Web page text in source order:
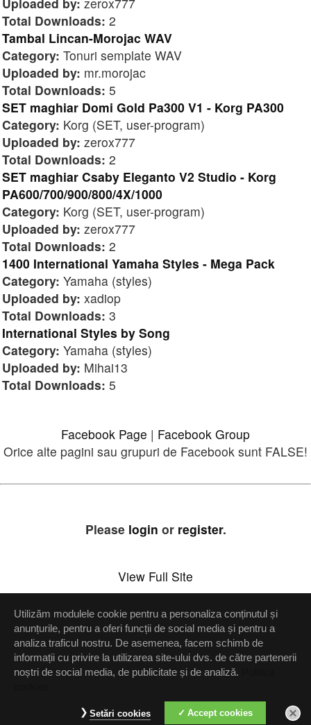
Total Downloads: 2
Tambal Lincan-Morojac WAV
Category: Tonuri semplate WAV
Uploaded by: mr.morojac
Total Downloads: 5
SET maghiar Domi Gold Pa300 V1 - Korg PA300
Category: Korg (SET, user-program)
Uploaded by: zerox777
Total Downloads: 2
SET maghiar Csaby Eleganto V2 Studio - Korg
PA600/700/900/800/4X/1000
Category: Korg (SET, user-program)
Uploaded by: zerox777
Total Downloads: 2
1400 International Yamaha Styles - Mega Pack
Category: Yamaha (styles)
Uploaded by: xadiop
Total Downloads: 3
International Styles by Song
Category: Yamaha (styles)
Uploaded by: Mihai13
Total Downloads: 5
Facebook Page | Facebook Group
Orice alte pagini sau grupuri de Facebook sunt FALSE!
Please login or register.
View Full Site
Setări confidenţialitate
Up
Utilizăm modulele cookie pentru a personaliza conținutul și
anunțurile, pentru a oferi funcții de social media și pentru a
analiza traficul nostru. De asemenea, facem schimb de
informații cu privire la utilizarea site-ului dvs. de către partenerii
noștri de social media, de publicitate și de analiză.
Accept cookies
Setări cookies